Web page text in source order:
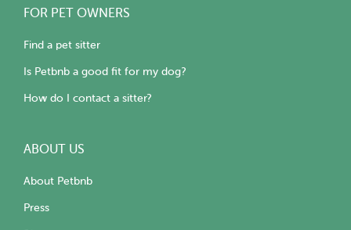
FOR PET OWNERS
Find a pet sitter
Is Petbnb a good fit for my dog?
How do I contact a sitter?
ABOUT US
About Petbnb
Press